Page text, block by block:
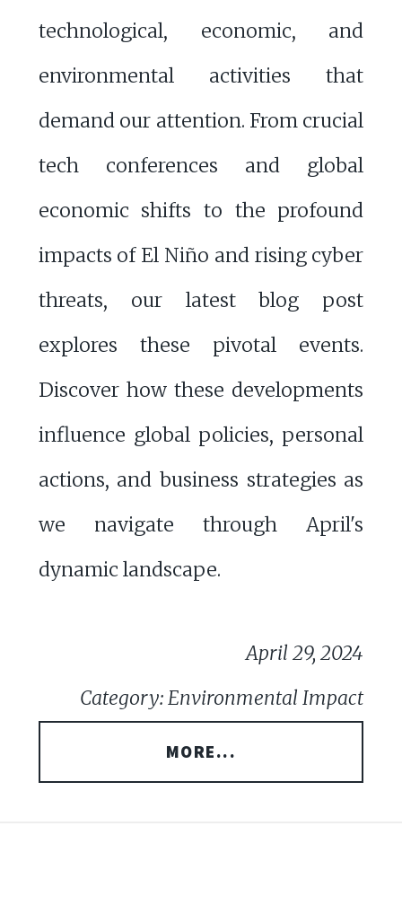
technological, economic, and
environmental activities that
demand our attention. From crucial
tech conferences and global
economic shifts to the profound
impacts of El Niño and rising cyber
threats, our latest blog post
explores these pivotal events.
Discover how these developments
influence global policies, personal
actions, and business strategies as
we navigate through April's
dynamic landscape.
April 29, 2024
Category: Environmental Impact
MORE...